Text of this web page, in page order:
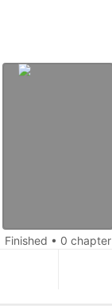
Finished • 0 chapter